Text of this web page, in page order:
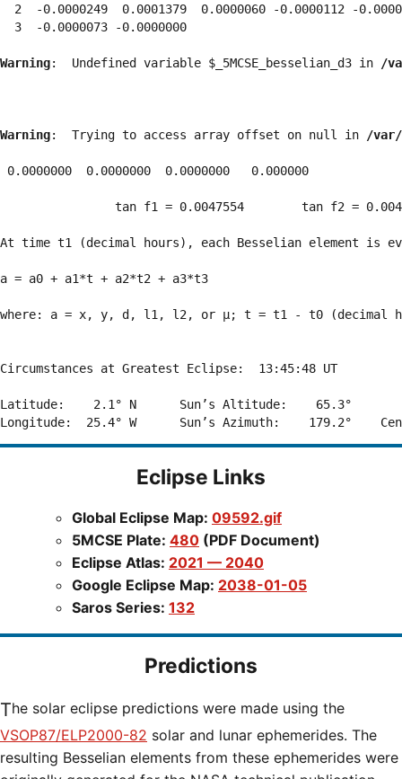
2  -0.0000249  0.0001379  0.0000060 -0.0000112 -
  3  -0.0000073 -0.0000000
Warning:  Undefined variable $_5MCSE_besselian_d3 in /
Warning:  Trying to access array offset on null in /var/
0.0000000  0.0000000  0.0000000   0.000000
tan f1 = 0.0047554        tan f2 =
At time t1 (decimal hours), each Besselian element is
a = a0 + a1*t + a2*t2 + a3*t3
where: a = x, y, d, l1, l2, or μ; t = t1 - t0 (decimal
Circumstances at Greatest Eclipse:  13:45:48 UT
Latitude:    2.1° N      Sun’s Altitude:    65.3°
Eclipse Links
Global Eclipse Map: 09592.gif
5MCSE Plate: 480 (PDF Document)
Eclipse Atlas: 2021 — 2040
Google Eclipse Map: 2038-01-05
Saros Series: 132
Predictions
The solar eclipse predictions were made using the
VSOP87/ELP2000-82 solar and lunar ephemerides. The
resulting Besselian elements from these ephemerides were